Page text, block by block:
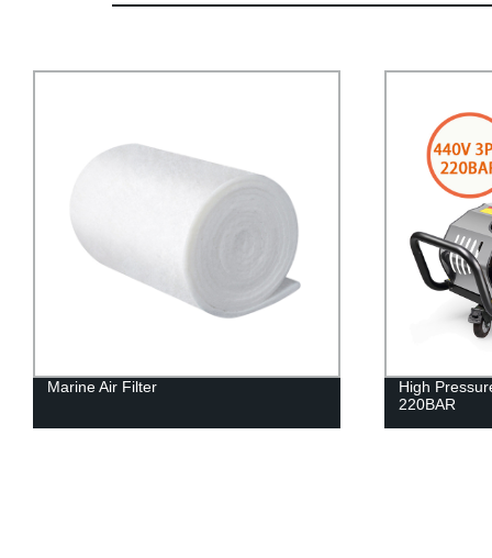
Marine Air Filter
High
220BAR